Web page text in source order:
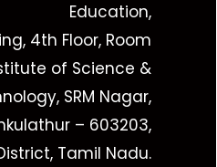
Education,
4th Floor, Room
of Science &
SRM Nagar,
– 603203,
Tamil Nadu.